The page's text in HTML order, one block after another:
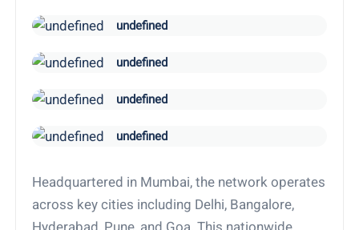
undefined
undefined
undefined
undefined
Headquartered in Mumbai, the network operates
across key cities including Delhi, Bangalore,
Hyderabad, Pune, and Goa. This nationwide